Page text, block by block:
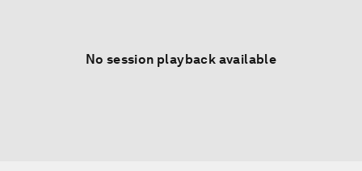
No session playback available